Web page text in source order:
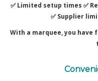
✅ Limited setup times ✅
✅Supplier
With a marquee, you